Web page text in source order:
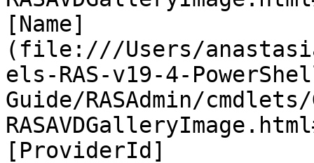
[Name]
(file:///Users/
els-RAS-v19-4-
Guide/RASAdmin/
[ProviderId]